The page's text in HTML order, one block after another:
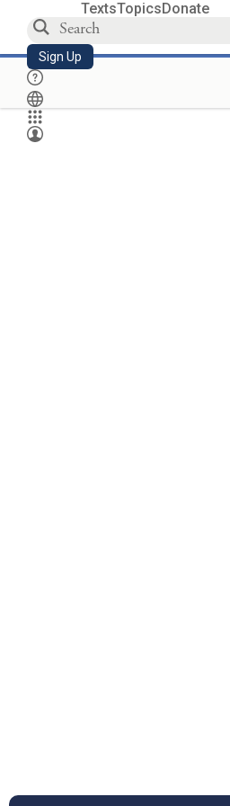
TextsTopicsDonate
Sign Up